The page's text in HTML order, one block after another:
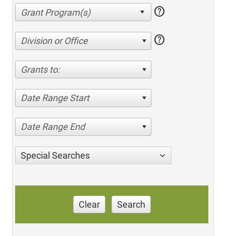
help
Division or Office help
Grants to:
Date Range Start
Date Range End
Special Searches
Clear Search